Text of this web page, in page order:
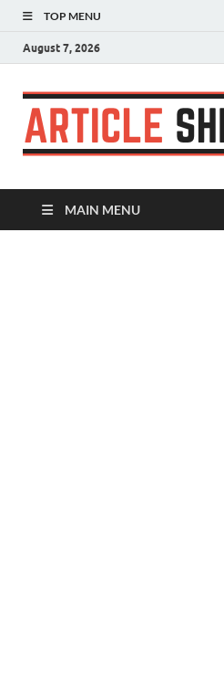
TOP MENU
August 7, 2026
MAIN MENU